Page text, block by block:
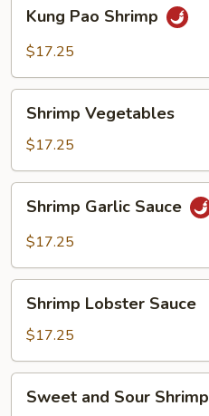
Pao
Shrimp
Kung Pao Shrimp
$17.25
Vegetables
Shrimp Vegetables
$17.25
Garlic
Sauce
Shrimp Garlic Sauce
$17.25
Lobster
Sauce
Shrimp Lobster Sauce
$17.25
andSweet and Sour Shrimp